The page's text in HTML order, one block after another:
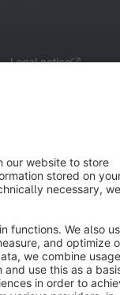
Legal notice
value-added tax